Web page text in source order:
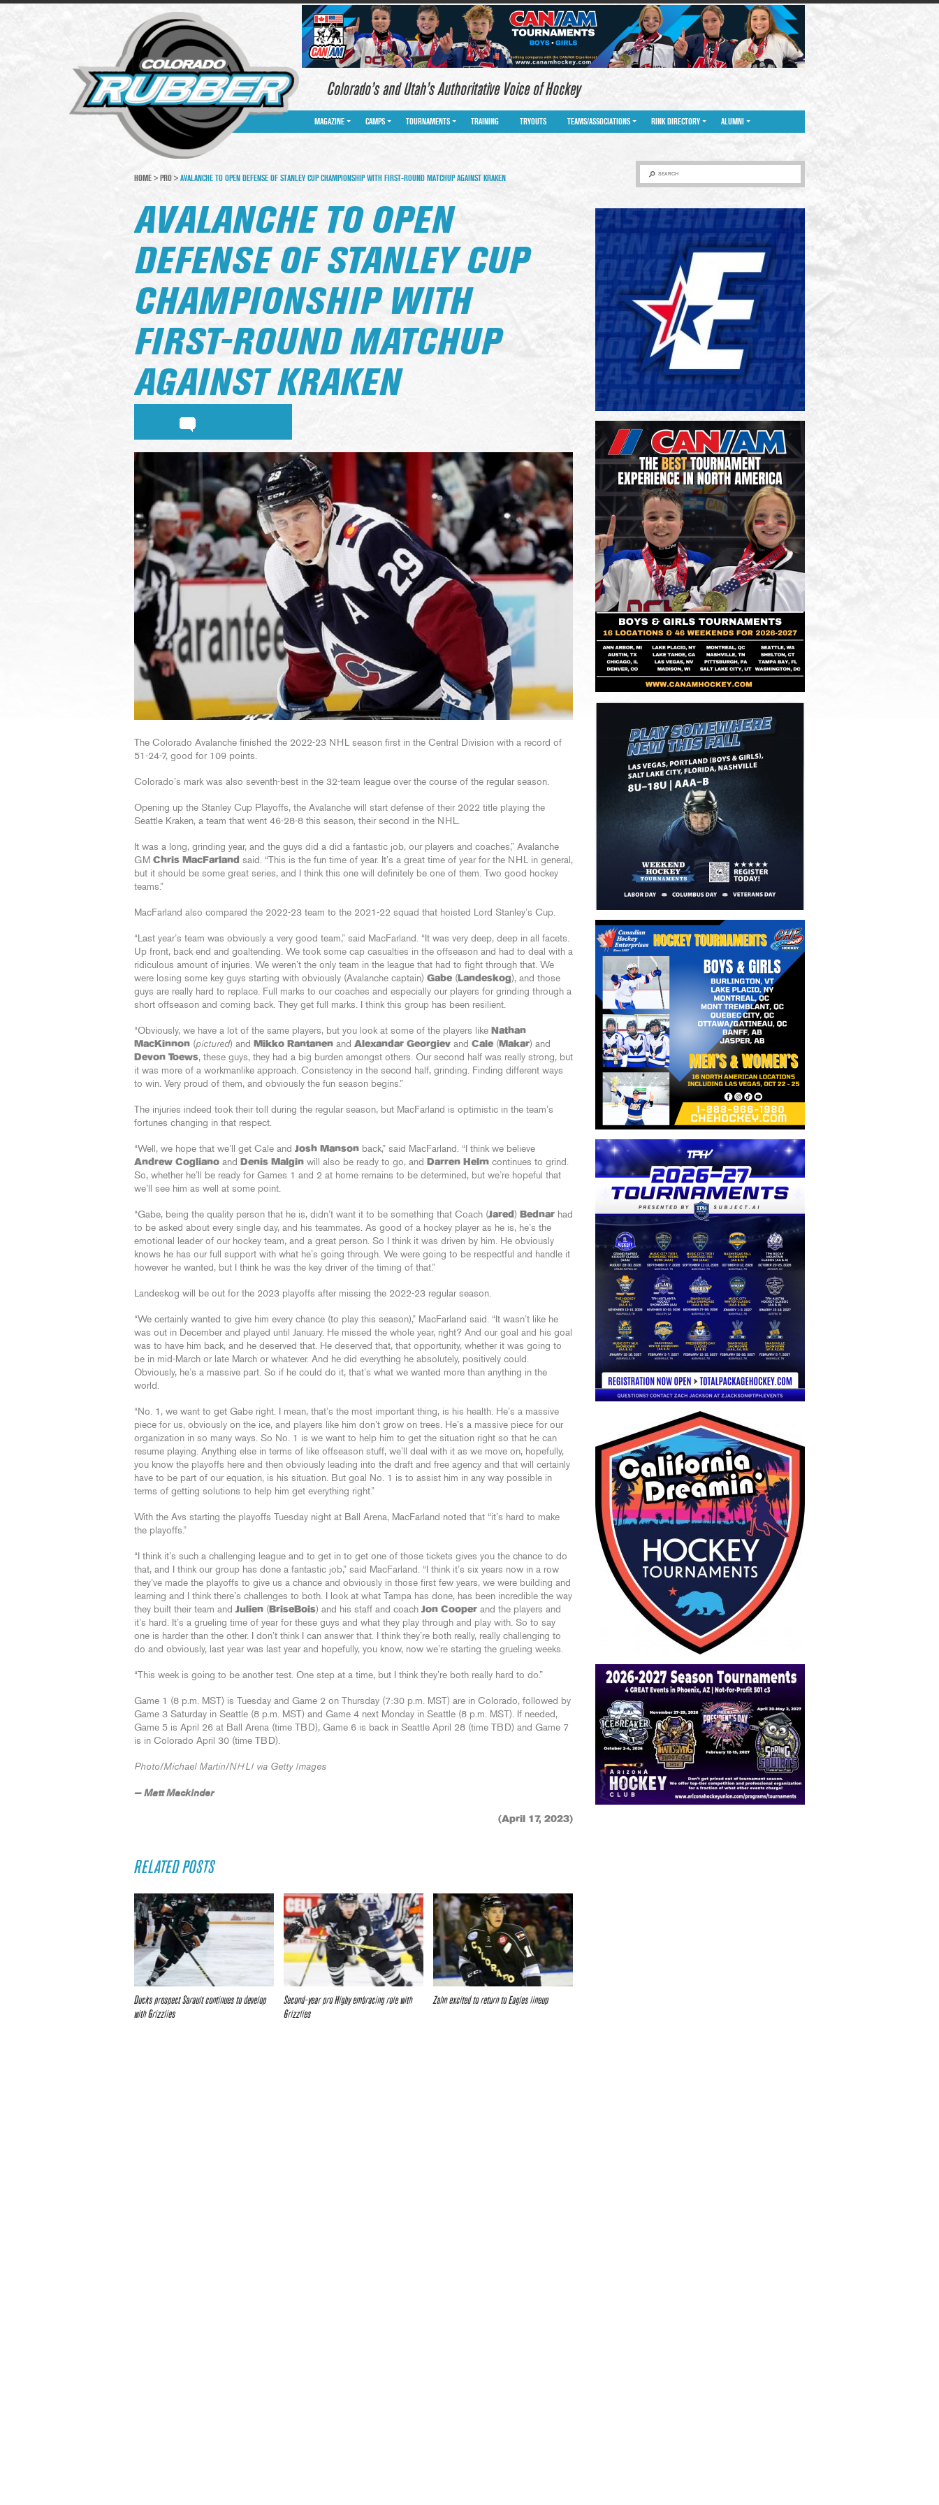
Colorado’s and Utah’s Authoritative Voice of Hockey
MAGAZINE CAMPS TOURNAMENTS TRAINING TRYOUTS TEAMS/ASSOCIATIONS RINK DIRECTORY ALUMNI
SEARCH
HOME > PRO > AVALANCHE TO OPEN DEFENSE OF STANLEY CUP CHAMPIONSHIP WITH FIRST-ROUND MATCHUP AGAINST KRAKEN
AVALANCHE TO OPEN
DEFENSE OF STANLEY CUP
CHAMPIONSHIP WITH
FIRST-ROUND MATCHUP
AGAINST KRAKEN
The Colorado Avalanche finished the 2022-23 NHL season first in the Central Division with a record of
51-24-7, good for 109 points.
Colorado’s mark was also seventh-best in the 32-team league over the course of the regular season.
Opening up the Stanley Cup Playoffs, the Avalanche will start defense of their 2022 title playing the
Seattle Kraken, a team that went 46-28-8 this season, their second in the NHL.
It was a long, grinding year, and the guys did a did a fantastic job, our players and coaches,” Avalanche
GM Chris MacFarland said. “This is the fun time of year. It’s a great time of year for the NHL in general,
but it should be some great series, and I think this one will definitely be one of them. Two good hockey
teams.”
MacFarland also compared the 2022-23 team to the 2021-22 squad that hoisted Lord Stanley’s Cup.
“Last year’s team was obviously a very good team,” said MacFarland. “It was very deep, deep in all facets.
Up front, back end and goaltending. We took some cap casualties in the offseason and had to deal with a
ridiculous amount of injuries. We weren’t the only team in the league that had to fight through that. We
were losing some key guys starting with obviously (Avalanche captain) Gabe ( Landeskog), and those
guys are really hard to replace. Full marks to our coaches and especially our players for grinding through a
short offseason and coming back. They get full marks. I think this group has been resilient.
“Obviously, we have a lot of the same players, but you look at some of the players like Nathan
MacKinnon (pictured) and Mikko Rantanen and Alexandar Georgiev and Cale (Makar) and
Devon Toews, these guys, they had a big burden amongst others. Our second half was really strong, but
it was more of a workmanlike approach. Consistency in the second half, grinding. Finding different ways
to win. Very proud of them, and obviously the fun season begins.”
The injuries indeed took their toll during the regular season, but MacFarland is optimistic in the team’s
fortunes changing in that respect.
“Well, we hope that we’ll get Cale and Josh Manson back,” said MacFarland. “I think we believe
Andrew Cogliano and Denis Malgin will also be ready to go, and Darren Helm continues to grind.
So, whether he’ll be ready for Games 1 and 2 at home remains to be determined, but we’re hopeful that
we’ll see him as well at some point.
“Gabe, being the quality person that he is, didn’t want it to be something that Coach (Jared ) Bednar had
to be asked about every single day, and his teammates. As good of a hockey player as he is, he’s the
emotional leader of our hockey team, and a great person. So I think it was driven by him. He obviously
knows he has our full support with what he’s going through. We were going to be respectful and handle it
however he wanted, but I think he was the key driver of the timing of that.”
Landeskog will be out for the 2023 playoffs after missing the 2022-23 regular season.
“We certainly wanted to give him every chance (to play this season),” MacFarland said. “It wasn’t like he
was out in December and played until January. He missed the whole year, right? And our goal and his goal
was to have him back, and he deserved that. He deserved that, that opportunity, whether it was going to
be in mid-March or late March or whatever. And he did everything he absolutely, positively could.
Obviously, he’s a massive part. So if he could do it, that’s what we wanted more than anything in the
world.
“No. 1, we want to get Gabe right. I mean, that’s the most important thing, is his health. He’s a massive
piece for us, obviously on the ice, and players like him don’t grow on trees. He’s a massive piece for our
organization in so many ways. So No. 1 is we want to help him to get the situation right so that he can
resume playing. Anything else in terms of like offseason stuff, we’ll deal with it as we move on, hopefully,
you know the playoffs here and then obviously leading into the draft and free agency and that will certainly
have to be part of our equation, is his situation. But goal No. 1 is to assist him in any way possible in
terms of getting solutions to help him get everything right.”
With the Avs starting the playoffs Tuesday night at Ball Arena, MacFarland noted that “it’s hard to make
the playoffs.”
“I think it’s such a challenging league and to get in to get one of those tickets gives you the chance to do
that, and I think our group has done a fantastic job,” said MacFarland. “I think it’s six years now in a row
they’ve made the playoffs to give us a chance and obviously in those first few years, we were building and
learning and I think there’s challenges to both. I look at what Tampa has done, has been incredible the way
they built their team and Julien ( BriseBois) and his staff and coach Jon Cooper and the players and
it’s hard. It’s a grueling time of year for these guys and what they play through and play with. So to say
one is harder than the other. I don’t think I can answer that. I think they’re both really, really challenging to
do and obviously, last year was last year and hopefully, you know, now we’re starting the grueling weeks.
“This week is going to be another test. One step at a time, but I think they’re both really hard to do.”
Game 1 (8 p.m. MST) is Tuesday and Game 2 on Thursday (7:30 p.m. MST) are in Colorado, followed by
Game 3 Saturday in Seattle (8 p.m. MST) and Game 4 next Monday in Seattle (8 p.m. MST). If needed,
Game 5 is April 26 at Ball Arena (time TBD), Game 6 is back in Seattle April 28 (time TBD) and Game 7
is in Colorado April 30 (time TBD).
Photo/Michael Martin/NHLI via Getty Images
— Matt Mackinder
(April 17, 2023)
RELATED POSTS
Ducks prospect Sarault continues to develop
with Grizzlies
Second-year pro Higby embracing role with
Grizzlies
Zahn excited to return to Eagles lineup